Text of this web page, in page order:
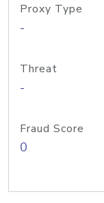
Proxy Type
-
Threat
-
Fraud Score
0